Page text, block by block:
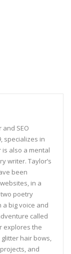
SEO
specializes in
is also a mental
writer. Taylor’s
been
in a
poetry
a big voice and
called
explores the
hair bows,
and